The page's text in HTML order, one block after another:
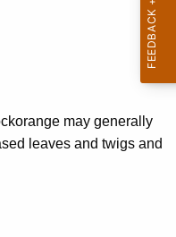
may generally
leaves and twigs and